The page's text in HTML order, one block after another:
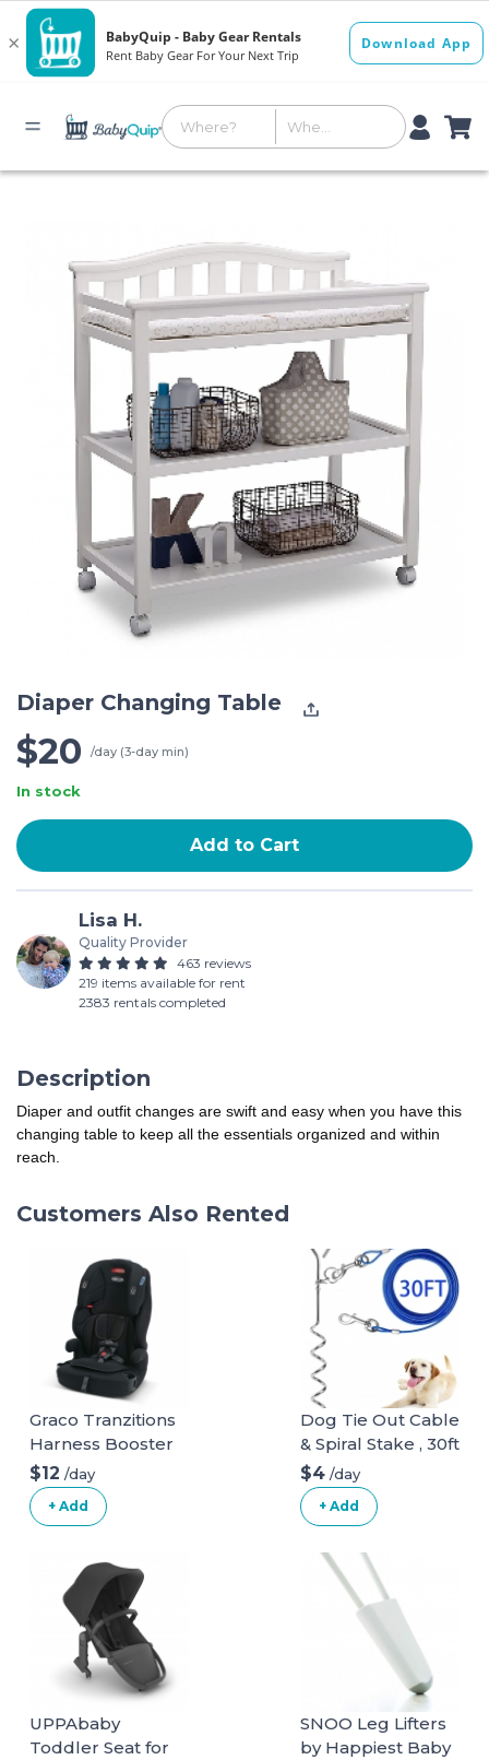
Diaper Changing Table
$20 /day (3-day min)
In stock
Add to Cart
Lisa H.
Quality Provider
463 reviews
219 items available for rent
2383 rentals completed
Description
Diaper and outfit changes are swift and easy when you have this
changing table to keep all the essentials organized and within
reach.
Customers Also Rented
Graco Tranzitions
Harness Booster
$12 /day
+ Add
Dog Tie Out Cable
& Spiral Stake , 30ft
long
$4 /day
+ Add
UPPAbaby
Toddler Seat for
SNOO Leg Lifters
by Happiest Baby